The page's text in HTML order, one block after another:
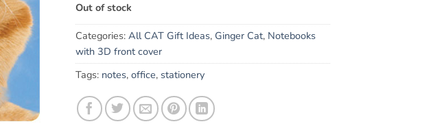
Out of stock
Categories:All CAT Gift Ideas, Ginger Cat, Notebooks
with 3D front cover
Tags: notes,office, stationery